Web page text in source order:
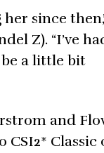
since
Z). “I’ve
be a little bit
and
CSI2* Classic